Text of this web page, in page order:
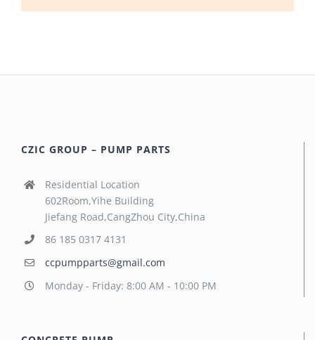
CZIC GROUP – PUMP PARTS
Residential Location
602Room,Yihe Building
Jiefang Road,CangZhou City,China
86 185 0317 4131
ccpumpparts@gmail.com
Monday - Friday: 8:00 AM - 10:00 PM